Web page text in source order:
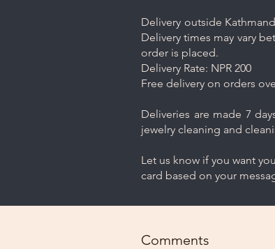
Delivery outside
Delivery times may vary
order is placed.
Delivery Rate: NPR 200
Free delivery on orders
Deliveries are made 7
jewelry cleaning and
Let us know if you want
card based on your
Comments